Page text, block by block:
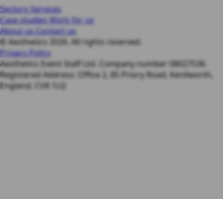
Sectors Services
Case studiesWork for us
About us Contact us
© Aesthetics 2026. All rights reserved.
Privacy Policy
Aesthetics Event Staff Ltd. Company number 08027536.
Registered Address: Office 2, 85 Priory Road, Kenilworth,
England, CV8 1LQ